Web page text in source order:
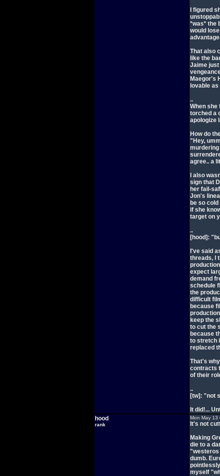
I figured
*was* the
would
That also
like the
Jaime just
Maegor's
lovable
..
When she
torched a
apologize
How do
"Hey,
agree.. a
I also
sign that
her fail-
Jon's
be so
if she
target on
..
[hood]:
I've said
threads, I
expect
demand
schedule
the
difficult
because
keep the
to cut the
because
to stretch
replaced
That's
contracts
of their
..
[tw]: "not
It did!...
hood
rank
Mon May 13
It's not
Making
die to a
"westeros
dumb.
myself